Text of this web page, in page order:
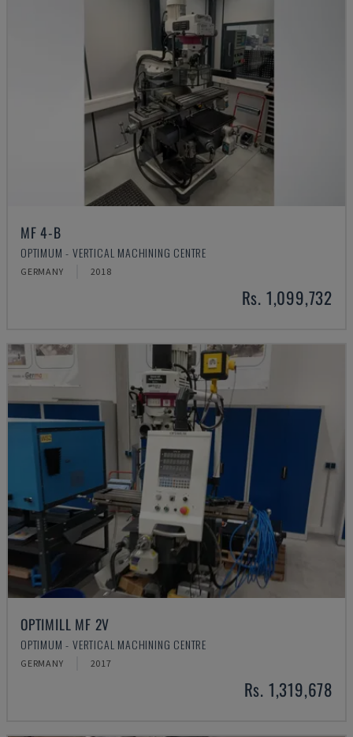
MF 4-B
OPTIMUM - VERTICAL MACHINING CENTRE
GERMANY 2018
Rs. 1,099,732
OPTIMILL MF 2V
OPTIMUM - VERTICAL MACHINING CENTRE
GERMANY 2017
Rs. 1,319,678